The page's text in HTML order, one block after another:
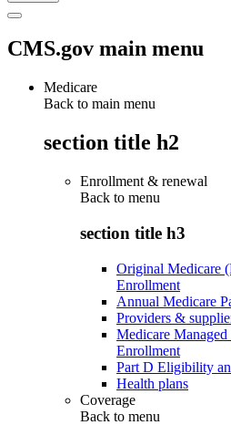
CMS.gov main menu
Medicare
Back to main menu
section title h2
Enrollment & renewal
Back to menu
section title h3
Original Medicare
Enrollment
Annual Medicare
Providers &
Medicare
Enrollment
Part D Eligibility
Health plans
Coverage
Back to menu